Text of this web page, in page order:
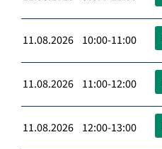
11.08.2026 10:00-11:00
11.08.2026 11:00-12:00
11.08.2026 12:00-13:00